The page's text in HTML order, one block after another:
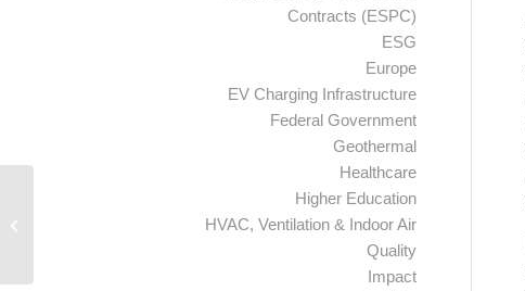
Contracts (ESPC)
ESG
Europe
EV Charging Infrastructure
Federal Government
Geothermal
Healthcare
Higher Education
HVAC, Ventilation & Indoor Air
Quality
Impact
Energy Performance Contract with